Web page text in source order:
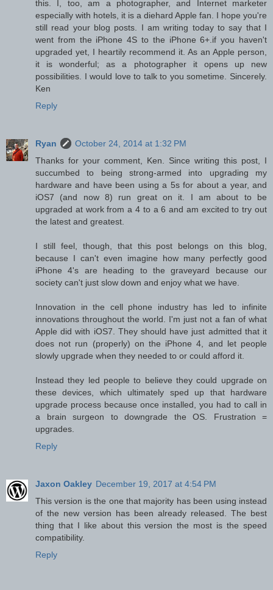
this. I, too, am a photographer, and Internet marketer
especially with hotels, it is a diehard Apple fan. I hope you're
still read your blog posts. I am writing today to say that I
went from the iPhone 4S to the iPhone 6+.if you haven't
upgraded yet, I heartily recommend it. As an Apple person,
it is wonderful; as a photographer it opens up new
possibilities. I would love to talk to you sometime. Sincerely.
Ken
Reply
Ryan
October 24, 2014 at 1:32 PM
Thanks for your comment, Ken. Since writing this post, I
succumbed to being strong-armed into upgrading my
hardware and have been using a 5s for about a year, and
iOS7 (and now 8) run great on it. I am about to be
upgraded at work from a 4 to a 6 and am excited to try out
the latest and greatest.
I still feel, though, that this post belongs on this blog,
because I can't even imagine how many perfectly good
iPhone 4's are heading to the graveyard because our
society can't just slow down and enjoy what we have.
Innovation in the cell phone industry has led to infinite
innovations throughout the world. I'm just not a fan of what
Apple did with iOS7. They should have just admitted that it
does not run (properly) on the iPhone 4, and let people
slowly upgrade when they needed to or could afford it.
Instead they led people to believe they could upgrade on
these devices, which ultimately sped up that hardware
upgrade process because once installed, you had to call in
a brain surgeon to downgrade the OS. Frustration =
upgrades.
Reply
Jaxon Oakley December 19, 2017 at 4:54 PM
This version is the one that majority has been using instead
of the new version has been already released. The best
thing that I like about this version the most is the speed
compatibility.
Reply